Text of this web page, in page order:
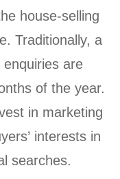
house-selling
Traditionally, a
are
of the year.
in marketing
interests in
searches.